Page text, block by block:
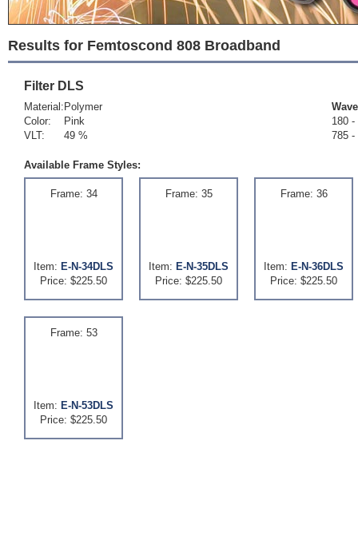
Results for Femtoscond 808 Broadband
Filter DLS
Material:
Color:
VLT:
Polymer
Pink
49 %
180 -
785 -
Available Frame Styles:
Frame: 34
Item: E-N-34DLS
Price: $225.50
Frame: 35
Item: E-N-35DLS
Price: $225.50
Frame: 36
Item: E-N-36DLS
Price: $225.50
Frame: 53
Item: E-N-53DLS
Price: $225.50